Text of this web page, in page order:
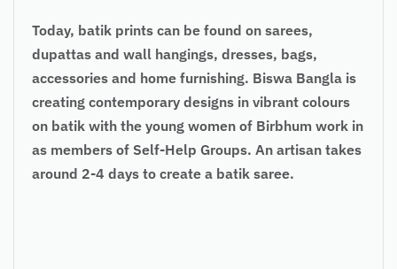
Today, batik prints can be found on sarees,
dupattas and wall hangings, dresses, bags,
accessories and home furnishing. Biswa Bangla is
creating contemporary designs in vibrant colours
on batik with the young women of Birbhum work in
as members of Self-Help Groups. An artisan takes
around 2-4 days to create a batik saree.